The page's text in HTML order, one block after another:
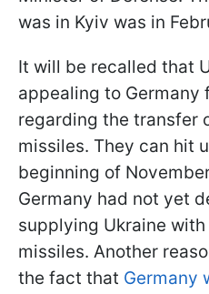
was in Kyiv was in
It will be recalled that
appealing to Germany
regarding the transfer
missiles. They can hit
beginning of
Germany had not yet
supplying Ukraine
missiles. Another
the fact that Germany